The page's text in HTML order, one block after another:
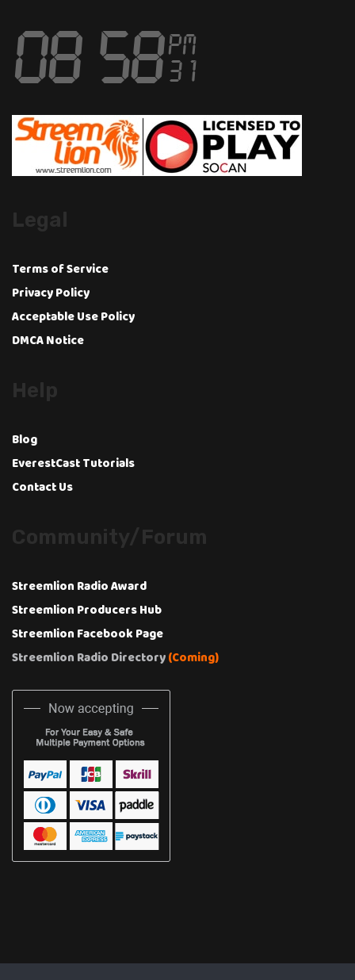
Legal
Terms of Service
Privacy Policy
Acceptable Use Policy
DMCA Notice
Help
Blog
EverestCast Tutorials
Contact Us
Community/Forum
Streemlion Radio Award
Streemlion Producers Hub
Streemlion Facebook Page
Streemlion Radio Directory(Coming)